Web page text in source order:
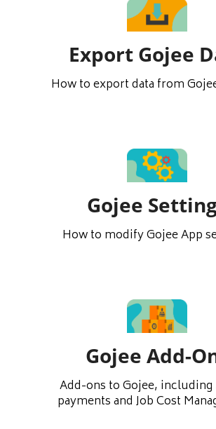
Export Gojee
How to export data from
Gojee
How to modify Gojee App
Gojee Add-
Add-ons to Gojee, including
payments and Job Cost